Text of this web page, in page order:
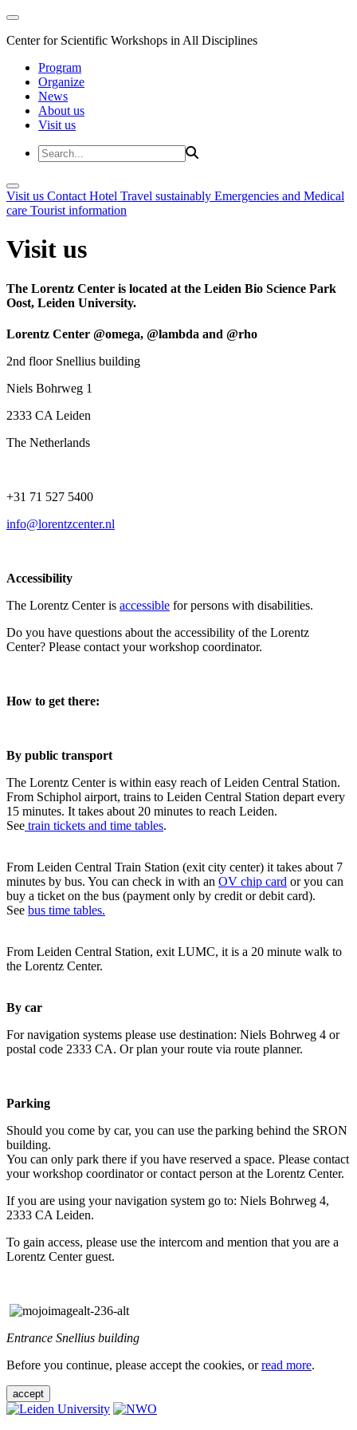
Center for Scientific Workshops in All Disciplines
Program
Organize
News
About us
Visit us
Visit us Contact Hotel Travel sustainably Emergencies and Medical
care Tourist information
Visit us
The Lorentz Center is located at the Leiden Bio Science Park
Oost, Leiden University.
Lorentz Center @omega, @lambda and @rho
2nd floor Snellius building
Niels Bohrweg 1
2333 CA Leiden
The Netherlands
+31 71 527 5400
info@lorentzcenter.nl
Accessibility
The Lorentz Center is accessible for persons with disabilities.
Do you have questions about the accessibility of the Lorentz
Center? Please contact your workshop coordinator.
How to get there:
By public transport
The Lorentz Center is within easy reach of Leiden Central Station.
From Schiphol airport, trains to Leiden Central Station depart every
15 minutes. It takes about 20 minutes to reach Leiden.
See train tickets and time tables.
From Leiden Central Train Station (exit city center) it takes about 7
minutes by bus. You can check in with an OV chip card or you can
buy a ticket on the bus (payment only by credit or debit card).
See bus time tables.
From Leiden Central Station, exit LUMC, it is a 20 minute walk to
the Lorentz Center.
By car
For navigation systems please use destination: Niels Bohrweg 4 or
postal code 2333 CA. Or plan your route via route planner.
Parking
Should you come by car, you can use the parking behind the SRON
building.
You can only park there if you have reserved a space. Please contact
your workshop coordinator or contact person at the Lorentz Center.
If you are using your navigation system go to: Niels Bohrweg 4,
2333 CA Leiden.
To gain access, please use the intercom and mention that you are a
Lorentz Center guest.
Entrance Snellius building
Before you continue, please accept the cookies, orread more.
accept